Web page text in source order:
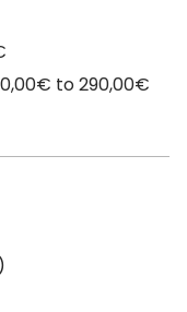
to 290,00€